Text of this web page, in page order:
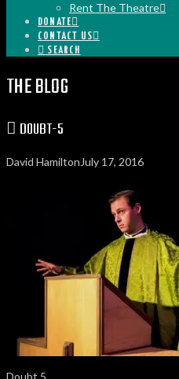
Rent The Theatre
DONATE
CONTACT US
SEARCH
THE BLOG
DOUBT-5
David Hamilton July 17, 2016
Doubt 5